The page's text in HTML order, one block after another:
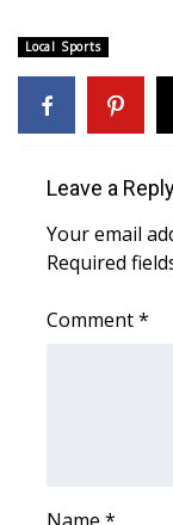
Area Closings
Local River
Weather
Contests
WCBI Cutest
Local Sports
Leave a
Your email
Required
Comment*